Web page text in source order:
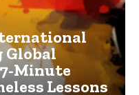
Global
Minute
Lessons